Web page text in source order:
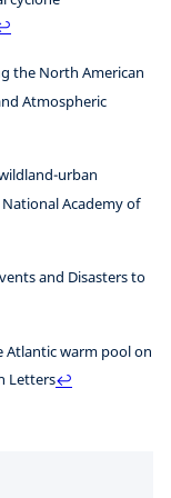
the North American
Atmospheric
urban
Academy of
and Disasters to
Atlantic warm pool on
Letters↩